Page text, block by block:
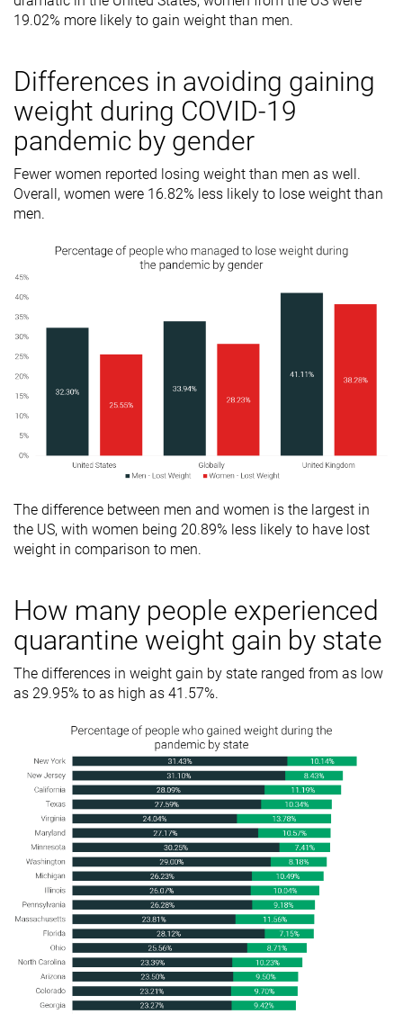
19.02% more likely to gain weight than men.
Differences in avoiding gaining
weight during COVID-19
pandemic by gender
Fewer women reported losing weight than men as well.
Overall, women were 16.82% less likely to lose weight than
men.
The difference between men and women is the largest in
the US, with women being 20.89% less likely to have lost
weight in comparison to men.
How many people experienced
quarantine weight gain by state
The differences in weight gain by state ranged from as low
as 29.95% to as high as 41.57%.